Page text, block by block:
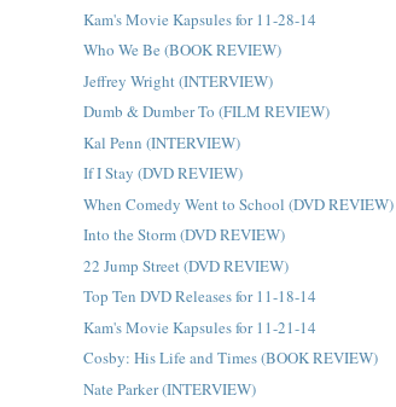
Kam's Movie Kapsules for 11-28-14
Who We Be (BOOK REVIEW)
Jeffrey Wright (INTERVIEW)
Dumb & Dumber To (FILM REVIEW)
Kal Penn (INTERVIEW)
If I Stay (DVD REVIEW)
When Comedy Went to School (DVD REVIEW)
Into the Storm (DVD REVIEW)
22 Jump Street (DVD REVIEW)
Top Ten DVD Releases for 11-18-14
Kam's Movie Kapsules for 11-21-14
Cosby: His Life and Times (BOOK REVIEW)
Nate Parker (INTERVIEW)